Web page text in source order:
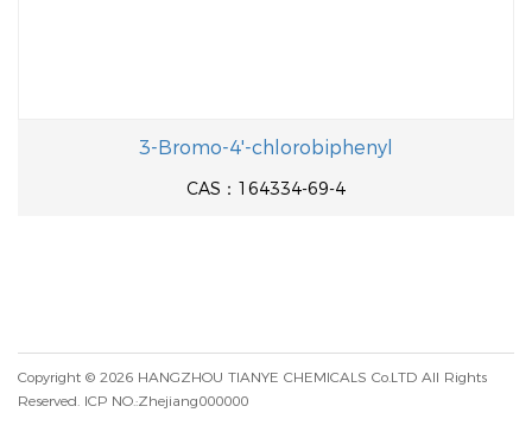
3-Bromo-4'-chlorobiphenyl
CAS：164334-69-4
Copyright © 2026 HANGZHOU TIANYE CHEMICALS Co.LTD All Rights
Reserved. ICP NO.:Zhejiang000000